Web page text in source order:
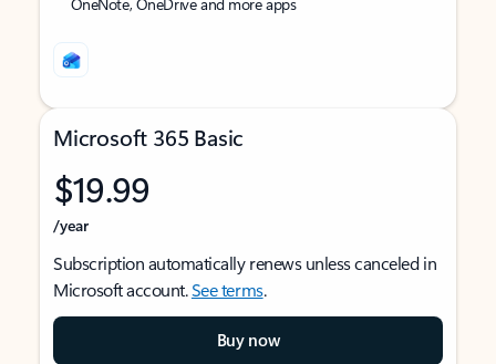
Microsoft 365 Basic
$19.99
/year
Subscription automatically renews unless canceled in
Microsoft account.See terms.
Buy now